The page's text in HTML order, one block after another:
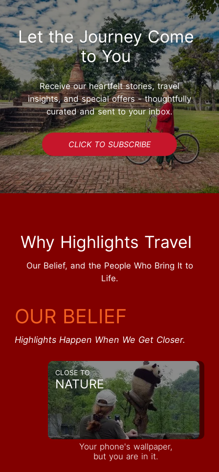
Let the Journey Come
to You
Receive our heartfelt stories, travel
insights, and special offers - thoughtfully
curated and sent to your inbox.
CLICK TO SUBSCRIBE
Why Highlights Travel
Our Belief, and the People Who Bring It to
Life.
OUR BELIEF
Highlights Happen When We Get Closer.
CLOSE TO
NATURE
Your phone's wallpaper,
but you are in it.